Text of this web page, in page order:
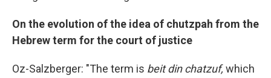
On the evolution of the idea of chutzpah from the
Hebrew term for the court of justice
Oz-Salzberger: "The term is beit din chatzuf,which